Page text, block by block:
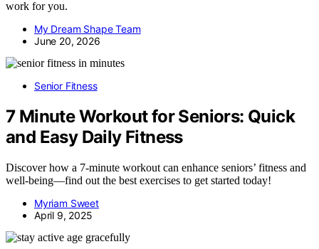
work for you.
My Dream Shape Team
June 20, 2026
Senior Fitness
7 Minute Workout for Seniors: Quick
and Easy Daily Fitness
Discover how a 7-minute workout can enhance seniors’ fitness and
well-being—find out the best exercises to get started today!
Myriam Sweet
April 9, 2025